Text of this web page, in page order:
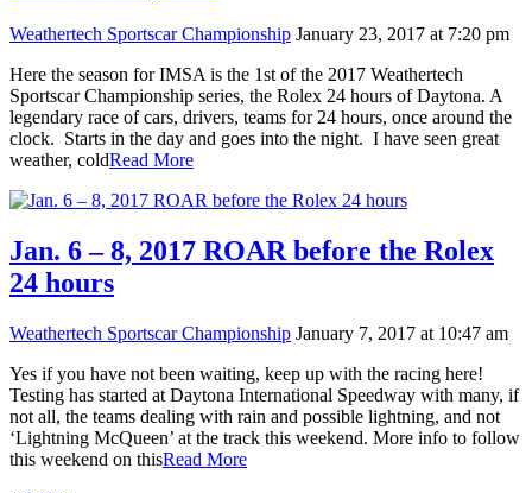
Weathertech Sportscar Championship January 23, 2017 at 7:20 pm
Here the season for IMSA is the 1st of the 2017 Weathertech
Sportscar Championship series, the Rolex 24 hours of Daytona. A
legendary race of cars, drivers, teams for 24 hours, once around the
clock. Starts in the day and goes into the night. I have seen great
weather, coldRead More
Jan. 6 – 8, 2017 ROAR before the Rolex
24 hours
Weathertech Sportscar Championship January 7, 2017 at 10:47 am
Yes if you have not been waiting, keep up with the racing here!
Testing has started at Daytona International Speedway with many, if
not all, the teams dealing with rain and possible lightning, and not
‘Lightning McQueen’ at the track this weekend. More info to follow
this weekend on thisRead More